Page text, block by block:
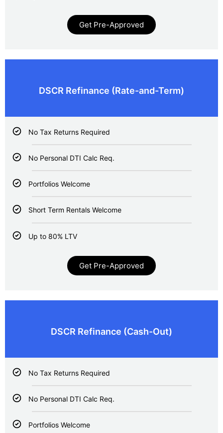
Get Pre-Approved
DSCR Refinance (Rate-and-Term)
No Tax Returns Required
No Personal DTI Calc Req.
Portfolios Welcome
Short Term Rentals Welcome
Up to 80% LTV
Get Pre-Approved
DSCR Refinance (Cash-Out)
No Tax Returns Required
No Personal DTI Calc Req.
Portfolios Welcome